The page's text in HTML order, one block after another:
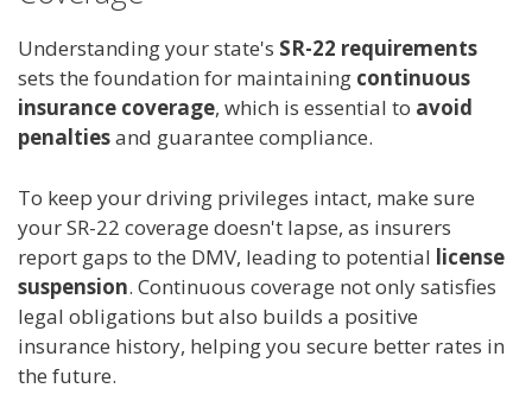
Understanding your state's SR-22 requirements
sets the foundation for maintaining continuous
insurance coverage, which is essential to avoid
penaltiesand guarantee compliance.
To keep your driving privileges intact, make sure
your SR-22 coverage doesn't lapse, as insurers
report gaps to the DMV, leading to potential license
suspension. Continuous coverage not only satisfies
legal obligations but also builds a positive
insurance history, helping you secure better rates in
the future.